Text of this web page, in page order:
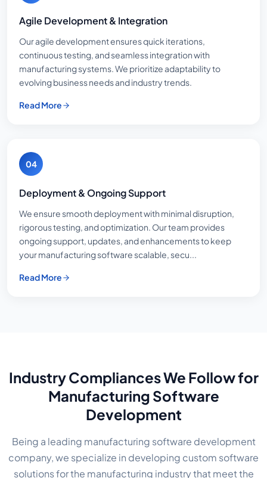
Agile Development & Integration
Our agile development ensures quick iterations,
continuous testing, and seamless integration with
manufacturing systems. We prioritize adaptability to
evolving business needs and industry trends.
Read More
04
Deployment & Ongoing Support
We ensure smooth deployment with minimal disruption,
rigorous testing, and optimization. Our team provides
ongoing support, updates, and enhancements to keep
your manufacturing software scalable, secu...
Read More
Industry Compliances We Follow for
Manufacturing Software
Development
Being a leading manufacturing software development
company, we specialize in developing custom software
solutions for the manufacturing industry that meet the